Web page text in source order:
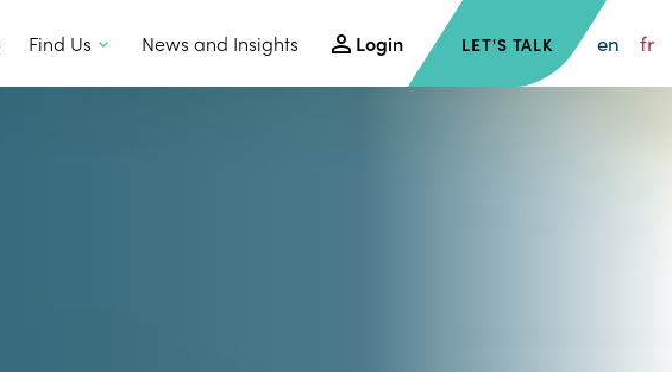
Find Us News and Insights Login LET'S TALK en fr